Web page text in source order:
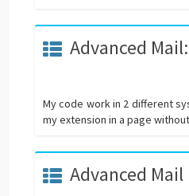
Advanced
My code work in 2 different
my extension in a page
Advanced Mail